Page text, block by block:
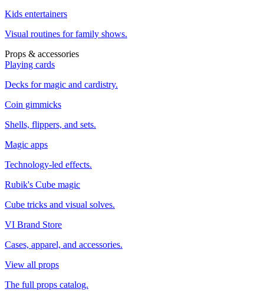
Kids entertainers
Visual routines for family shows.
Props & accessories
Playing cards
Decks for magic and cardistry.
Coin gimmicks
Shells, flippers, and sets.
Magic apps
Technology-led effects.
Rubik's Cube magic
Cube tricks and visual solves.
VI Brand Store
Cases, apparel, and accessories.
View all props
The full props catalog.